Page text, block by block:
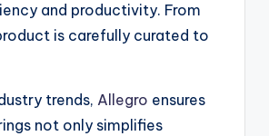
and productivity. From
is carefully curated to
trends, Allegro ensures
not only simplifies